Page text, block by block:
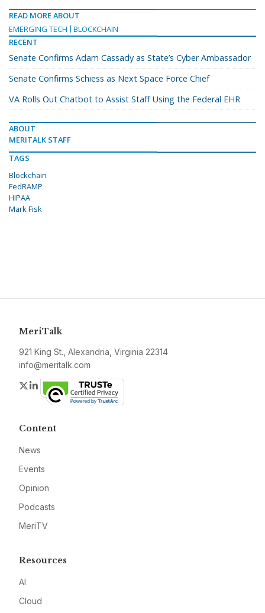
READ MORE ABOUT
EMERGING TECH
BLOCKCHAIN
RECENT
Senate Confirms Adam Cassady as State’s Cyber Ambassador
Senate Confirms Schiess as Next Space Force Chief
VA Rolls Out Chatbot to Assist Staff Using the Federal EHR
ABOUT
MERITALK STAFF
TAGS
Blockchain
FedRAMP
HIPAA
Mark Fisk
MeriTalk
921 King St., Alexandria, Virginia 22314
info@meritalk.com
Twitter
LinkedIn
Content
News
Events
Opinion
Podcasts
MeriTV
Resources
AI
Cloud